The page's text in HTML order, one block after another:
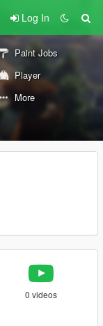
Log In
Paint Jobs
Player
More
0 videos